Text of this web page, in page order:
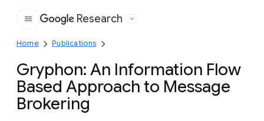
Google
Research
Home Publications
Gryphon: An Information Flow
Based Approach to Message
Brokering